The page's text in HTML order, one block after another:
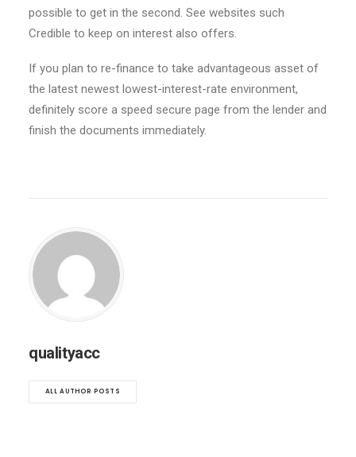
possible to get in the second. See websites such
Credible to keep on interest also offers.
If you plan to re-finance to take advantageous asset of
the latest newest lowest-interest-rate environment,
definitely score a speed secure page from the lender and
finish the documents immediately.
qualityacc
ALL AUTHOR POSTS